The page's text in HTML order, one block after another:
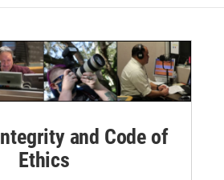
and Code of
Ethics